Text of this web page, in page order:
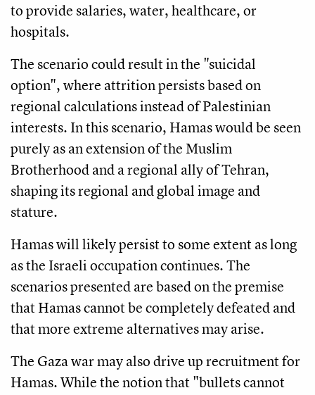
to provide salaries, water, healthcare, or
hospitals.
The scenario could result in the "suicidal
option", where attrition persists based on
regional calculations instead of Palestinian
interests. In this scenario, Hamas would be seen
purely as an extension of the Muslim
Brotherhood and a regional ally of Tehran,
shaping its regional and global image and
stature.
Hamas will likely persist to some extent as long
as the Israeli occupation continues. The
scenarios presented are based on the premise
that Hamas cannot be completely defeated and
that more extreme alternatives may arise.
The Gaza war may also drive up recruitment for
Hamas. While the notion that "bullets cannot